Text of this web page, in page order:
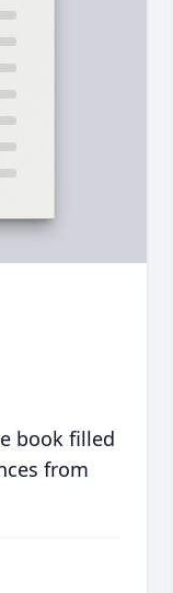
book filled
from